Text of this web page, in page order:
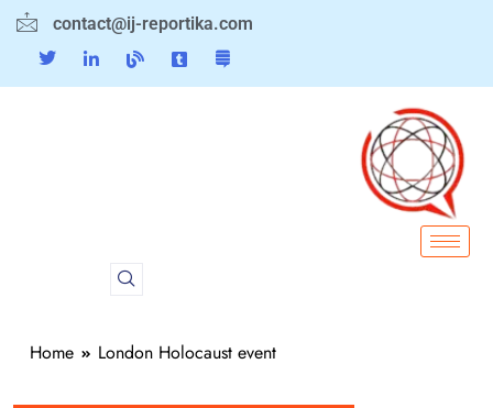
contact@ij-reportika.com
Home London Holocaust event